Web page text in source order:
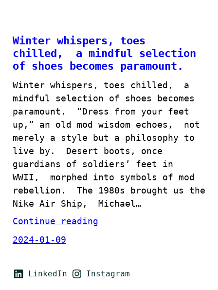
Winter whispers, toes
chilled, a mindful selection
of shoes becomes paramount.
Winter whispers, toes chilled, a
mindful selection of shoes becomes
paramount. “Dress from your feet
up,” an old mod wisdom echoes, not
merely a style but a philosophy to
live by. Desert boots, once
guardians of soldiers’ feet in
WWII, morphed into symbols of mod
rebellion. The 1980s brought us the
Nike Air Ship, Michael…
Continue reading
2024-01-09
LinkedIn Instagram